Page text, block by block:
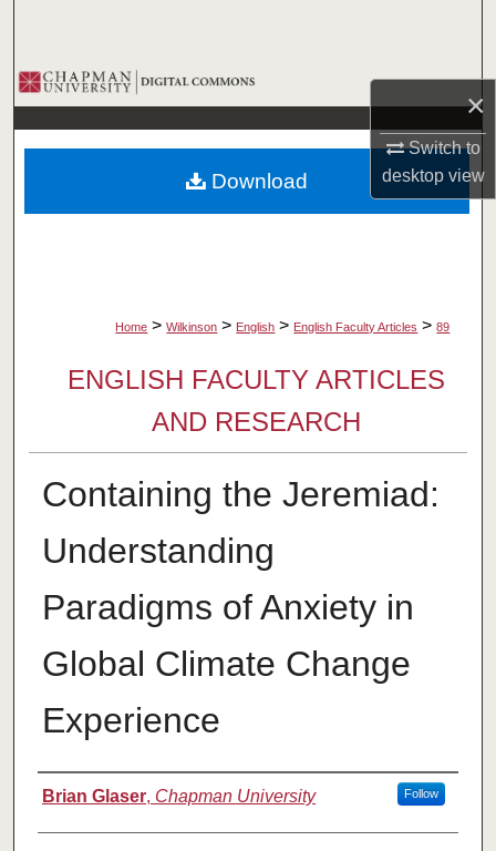
×
Switch to
desktopview
Browse Collections
My Account
About
Home > Wilkinson > English > English Faculty Articles > 89
ENGLISH FACULTY ARTICLES
AND RESEARCH
Containing the Jeremiad:
Understanding
Paradigms of Anxiety in
Global Climate Change
Experience
Authors
Brian Glaser, Chapman University Follow
Download